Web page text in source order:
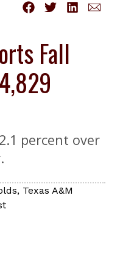
Fall
percent over
, Texas A&M